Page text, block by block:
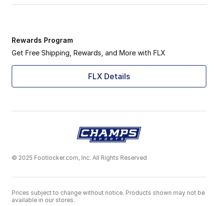
Rewards Program
Get Free Shipping, Rewards, and More with FLX
FLX Details
© 2025 Footlocker.com, Inc. All Rights Reserved
Prices subject to change without notice. Products shown may not be
available in our stores.